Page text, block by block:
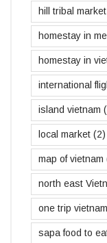
hill tribal
homestay in
homestay in
international
island vietnam
local market (2)
map of vietnam
north east
one trip vietnam
sapa food to